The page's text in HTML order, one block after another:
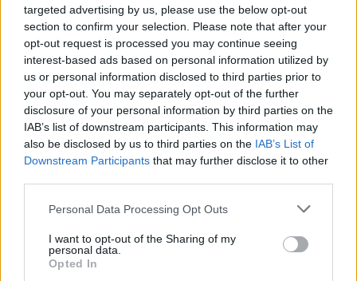
targeted advertising by us, please use the below opt-out
section to confirm your selection. Please note that after your
opt-out request is processed you may continue seeing
interest-based ads based on personal information utilized by
us or personal information disclosed to third parties prior to
your opt-out. You may separately opt-out of the further
disclosure of your personal information by third parties on the
IAB’s list of downstream participants. This information may
also be disclosed by us to third parties on the IAB’s List of
Downstream Participants that may further disclose it to other
Personal Data Processing Opt Outs
I want to opt-out of the Sharing of my
personal data.
Opted In